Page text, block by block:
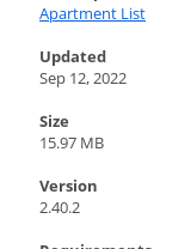
Apartment List
Updated
Sep 12, 2022
Size
15.97 MB
Version
2.40.2